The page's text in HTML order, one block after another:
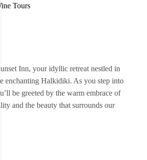
Tours
Inn, your idyllic retreat nestled in
enchanting Halkidiki. As you step into
be greeted by the warm embrace of
and the beauty that surrounds our